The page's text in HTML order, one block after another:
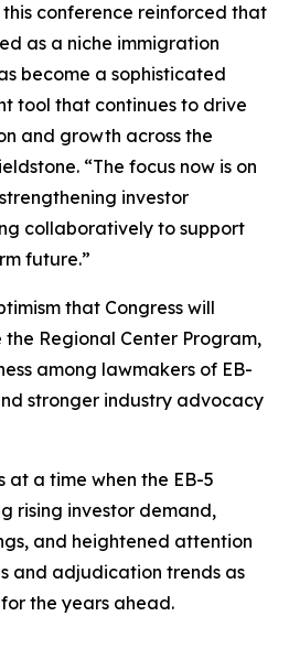
this conference reinforced that
as a niche immigration
become a sophisticated
tool that continues to drive
and growth across the
“The focus now is on
investor
collaboratively to support
future.”
that Congress will
Regional Center Program,
among lawmakers of EB-
stronger industry advocacy
at a time when the EB-5
rising investor demand,
and heightened attention
and adjudication trends as
the years ahead.